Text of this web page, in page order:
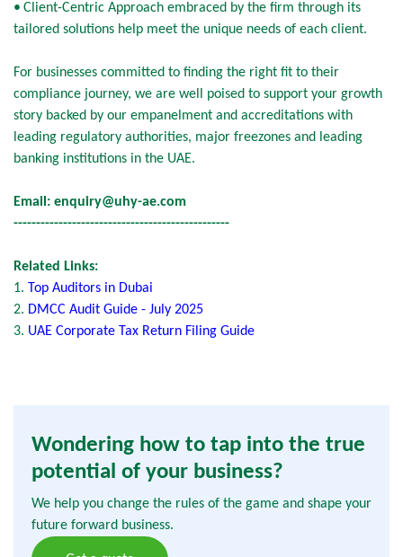
• Client-Centric Approach embraced by the firm through its
tailored solutions help meet the unique needs of each client.
For businesses committed to finding the right fit to their
compliance journey, we are well poised to support your growth
story backed by our empanelment and accreditations with
leading regulatory authorities, major freezones and leading
banking institutions in the UAE.
Email: enquiry@uhy-ae.com
------------------------------------------------
Related Links:
1. Top Auditors in Dubai
2. DMCC Audit Guide - July 2025
3. UAE Corporate Tax Return Filing Guide
Wondering how to tap into the true
potential of your business?
We help you change the rules of the game and shape your
future forward business.